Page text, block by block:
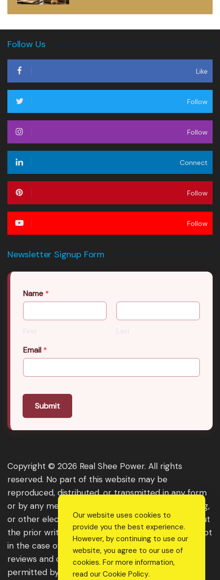
Follow Us
Like
Follow
Follow
Connect
Follow
Follow
Newsletter Signup Form
Name *
First Last
Email *
Submit
Copyright © 2026 Real Shee Power. All rights
reserved. No part of this website may be
reproduced, distributed, or transmitted in any form
or by any means, including photocopying, recording,
or other electronic or mechanical methods, without
the prior written permission of the publisher, except
in the case of brief quotations embodied in critical
reviews and certain other noncommercial uses
permitted by copyright law. For permission
Our website uses cookies to
provide you the best experience.
However, by continuing to use our
website, you agree to our use of
cookies. For more information,
read our Cookie Policy.